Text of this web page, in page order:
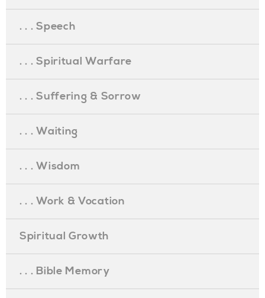
. . . Speech
. . . Spiritual Warfare
. . . Suffering & Sorrow
. . . Waiting
. . . Wisdom
. . . Work & Vocation
Spiritual Growth
. . . Bible Memory